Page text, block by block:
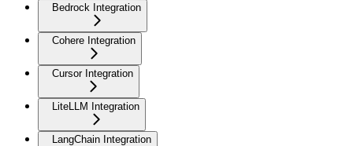
Bedrock Integration
Cohere Integration
Cursor Integration
LiteLLM Integration
LangChain Integration